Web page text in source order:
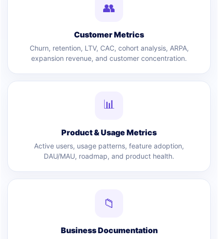
👥
Customer Metrics
Churn, retention, LTV, CAC, cohort analysis, ARPA,
expansion revenue, and customer concentration.
📊
Product & Usage Metrics
Active users, usage patterns, feature adoption,
DAU/MAU, roadmap, and product health.
📁
Business Documentation